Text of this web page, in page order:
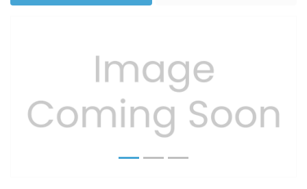
Previous Next